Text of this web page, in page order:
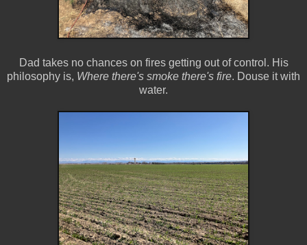
Dad takes no chances on fires getting out of control. His
philosophy is, Where there's smoke there's fire. Douse it with
water.